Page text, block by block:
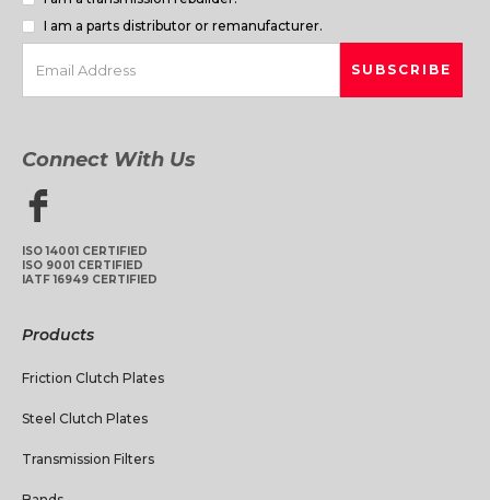
I am a parts distributor or remanufacturer.
Connect With Us
ISO 14001 CERTIFIED
ISO 9001 CERTIFIED
IATF 16949 CERTIFIED
Products
Friction Clutch Plates
Steel Clutch Plates
Transmission Filters